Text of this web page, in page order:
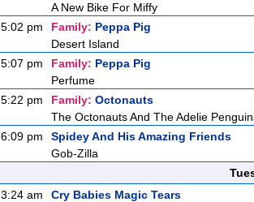
A New Bike For Miffy
5:02 pm
Family: Peppa Pig
Desert Island
5:07 pm
Family: Peppa Pig
Perfume
5:22 pm
Family: Octonauts
The Octonauts And The Adelie
6:09 pm
Spidey And His Amazing Friends
Gob-Zilla
3:24 am
Cry Babies Magic Tears